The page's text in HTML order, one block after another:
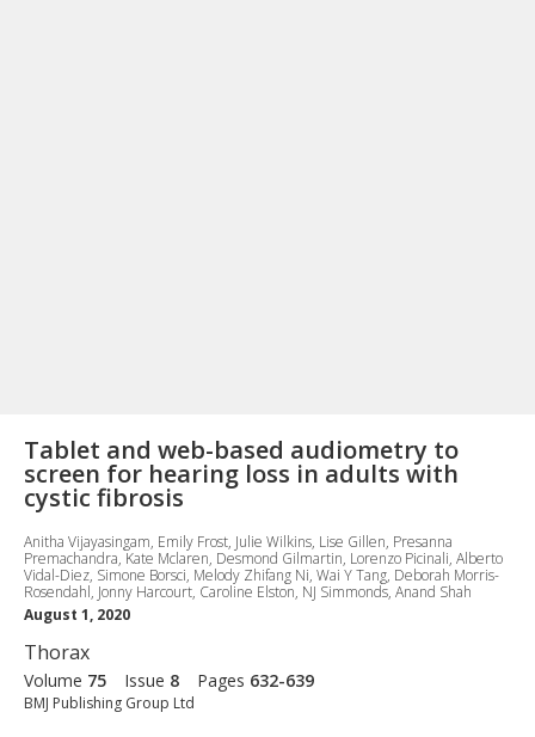
Tablet and web-based audiometry to
screen for hearing loss in adults with
cystic fibrosis
Anitha Vijayasingam, Emily Frost, Julie Wilkins, Lise Gillen, Presanna
Premachandra, Kate Mclaren, Desmond Gilmartin, Lorenzo Picinali, Alberto
Vidal-Diez, Simone Borsci, Melody Zhifang Ni, Wai Y Tang, Deborah Morris-
Rosendahl, Jonny Harcourt, Caroline Elston, NJ Simmonds, Anand Shah
August 1, 2020
Thorax
Volume 75 Issue 8 Pages 632-639
BMJ Publishing Group Ltd